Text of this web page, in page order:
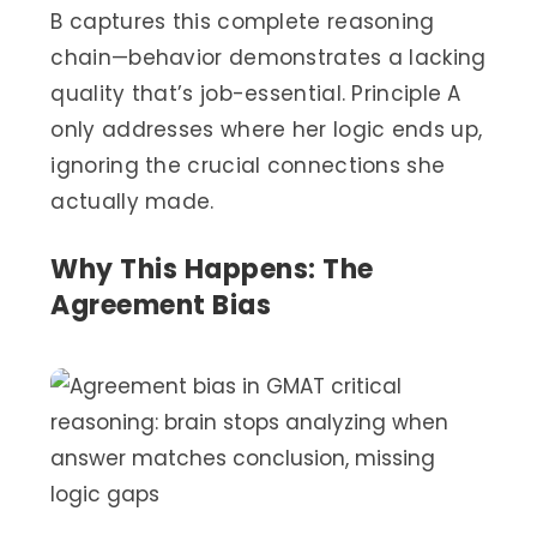
B captures this complete reasoning
chain—behavior demonstrates a lacking
quality that’s job-essential. Principle A
only addresses where her logic ends up,
ignoring the crucial connections she
actually made.
Why This Happens: The
Agreement Bias